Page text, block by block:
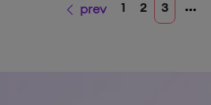
prev 1 2 3 ...